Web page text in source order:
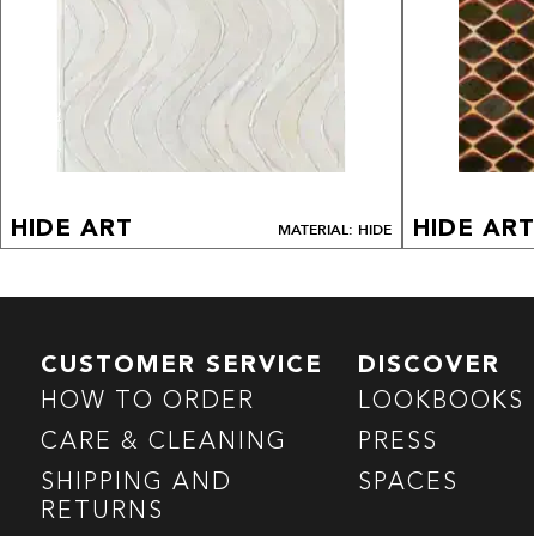
HIDE ART MATERIAL: HIDE HIDE ART
CUSTOMER SERVICE
HOW TO ORDER
CARE & CLEANING
SHIPPING AND
RETURNS
DISCOVER
LOOKBOOKS
PRESS
SPACES